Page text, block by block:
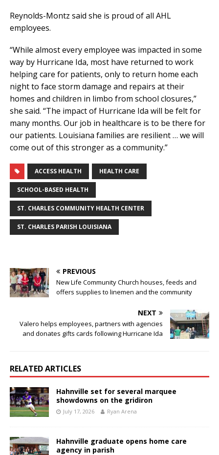
Reynolds-Montz said she is proud of all AHL
employees.
“While almost every employee was impacted in some
way by Hurricane Ida, most have returned to work
helping care for patients, only to return home each
night to face storm damage and repairs at their
homes and children in limbo from school closures,”
she said. “The impact of Hurricane Ida will be felt for
many months. Our job in healthcare is to be there for
our patients. Louisiana families are resilient … we will
come out of this stronger as a community.”
ACCESS HEALTH HEALTH CARE
SCHOOL-BASED HEALTH
ST. CHARLES COMMUNITY HEALTH CENTER
ST. CHARLES PARISH LOUISIANA
PREVIOUS
New Life Community Church houses, feeds and
offers supplies to linemen and the community
NEXT
Valero helps employees, partners with agencies
and donates gifts cards following Hurricane Ida
RELATED ARTICLES
Hahnville set for several marquee
showdowns on the gridiron
July 17, 2026 Ryan Arena
Hahnville graduate opens home care
agency in parish